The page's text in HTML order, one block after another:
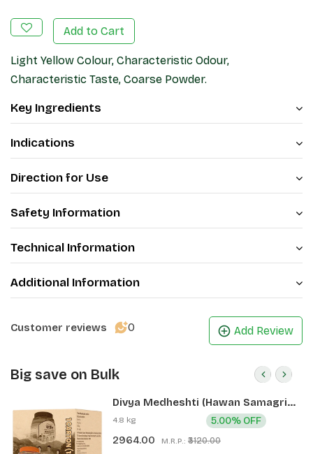
Add to Cart
Light Yellow Colour, Characteristic Odour,
Characteristic Taste, Coarse Powder.
Key Ingredients
Indications
Direction for Use
Safety Information
Technical Information
Additional Information
Customer reviews 0 Add Review
Big save on Bulk
Divya Medheshti (Hawan Samagri)
400g 1 CLD (12 Pcs)
4.8 kg
2964.00 M.R.P.: ₹3120.00
5.00% OFF